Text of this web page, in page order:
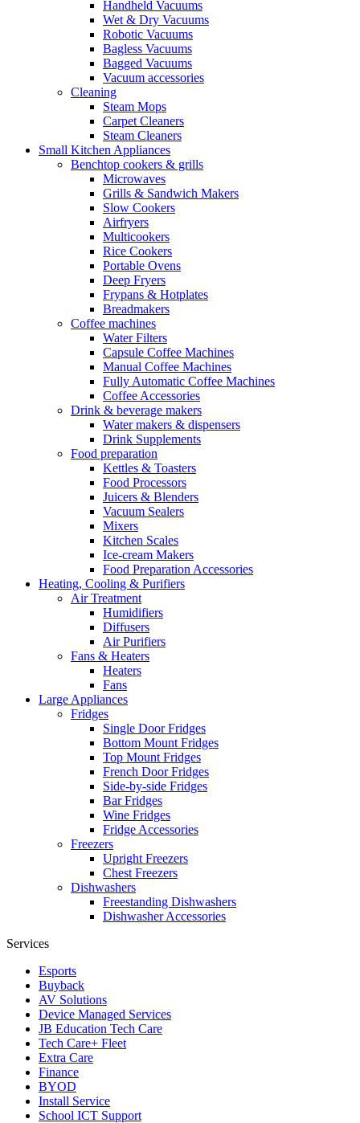
Handheld Vacuums
Wet & Dry Vacuums
Robotic Vacuums
Bagless Vacuums
Bagged Vacuums
Vacuum accessories
Cleaning
Steam Mops
Carpet Cleaners
Steam Cleaners
Small Kitchen Appliances
Benchtop cookers & grills
Microwaves
Grills & Sandwich Makers
Slow Cookers
Airfryers
Multicookers
Rice Cookers
Portable Ovens
Deep Fryers
Frypans & Hotplates
Breadmakers
Coffee machines
Water Filters
Capsule Coffee Machines
Manual Coffee Machines
Fully Automatic Coffee Machines
Coffee Accessories
Drink & beverage makers
Water makers & dispensers
Drink Supplements
Food preparation
Kettles & Toasters
Food Processors
Juicers & Blenders
Vacuum Sealers
Mixers
Kitchen Scales
Ice-cream Makers
Food Preparation Accessories
Heating, Cooling & Purifiers
Air Treatment
Humidifiers
Diffusers
Air Purifiers
Fans & Heaters
Heaters
Fans
Large Appliances
Fridges
Single Door Fridges
Bottom Mount Fridges
Top Mount Fridges
French Door Fridges
Side-by-side Fridges
Bar Fridges
Wine Fridges
Fridge Accessories
Freezers
Upright Freezers
Chest Freezers
Dishwashers
Freestanding Dishwashers
Dishwasher Accessories
Services
Esports
Buyback
AV Solutions
Device Managed Services
JB Education Tech Care
Tech Care+ Fleet
Extra Care
Finance
BYOD
Install Service
School ICT Support